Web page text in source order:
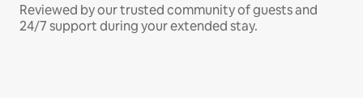
Reviewed by our trusted community of guests and
24/7 support during your extended stay.